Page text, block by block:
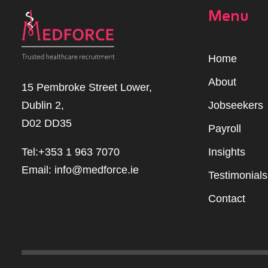
15 Pembroke Street Lower,
Dublin 2,
D02 DD35
Tel:+353 1 963 7070
Email: info@medforce.ie
Menu
Home
About
Jobseekers
Payroll
Insights
Testimonials
Contact